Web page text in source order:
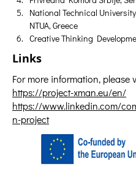
National Technical
NTUA, Greece
Creative Thinking
Links
For more information, please
https://project-xman.eu/en/
https://www.linkedin.com/
n-project